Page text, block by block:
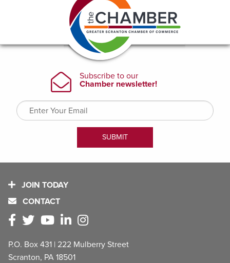
JOIN TODAY
CONTACT
P.O. Box 431 | 222 Mulberry Street
Scranton, PA 18501